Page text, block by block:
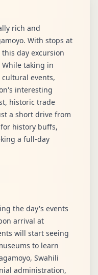
rich and
With stops at
this day excursion
taking in
events,
interesting
historic trade
a short drive from
history buffs,
a full-day
the day's events
arrival at
will start seeing
to learn
Swahili
administration,